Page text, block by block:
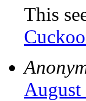
This
August